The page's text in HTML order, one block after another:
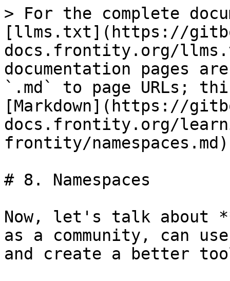
> For the complete
[llms.txt](https://
docs.frontity.org/
documentation pages
`.md` to page URLs;
[Markdown](https://
docs.frontity.org/
frontity/
# 8. Namespaces
Now, let's talk about
as a community, can
and create a better